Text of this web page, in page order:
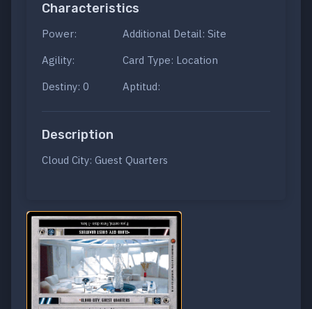
Characteristics
Power:
Agility:
Destiny: 0
Additional Detail: Site
Card Type: Location
Aptitud:
Description
Cloud City: Guest Quarters